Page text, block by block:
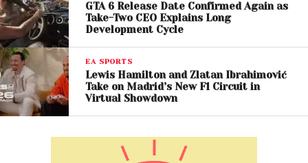
GTA 6 Release Date Confirmed Again as
Take-Two CEO Explains Long
Development Cycle
EA SPORTS
Lewis Hamilton and Zlatan Ibrahimović
Take on Madrid’s New F1 Circuit in
Virtual Showdown